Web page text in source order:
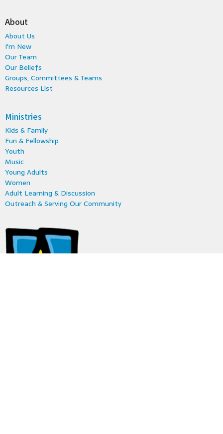
About
About Us
I'm New
Our Team
Our Beliefs
Groups, Committees & Teams
Resources List
Ministries
Kids & Family
Fun & Fellowship
Youth
Music
Young Adults
Women
Adult Learning & Discussion
Outreach & Serving Our Community